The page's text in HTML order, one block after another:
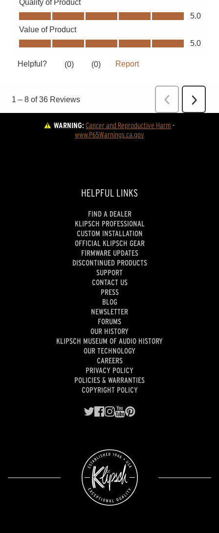
WARNING:Cancer and Reproductive Harm -
www.P65Warnings.ca.gov
HELPFUL LINKS
FIND A DEALER
KLIPSCH PROFESSIONAL
CUSTOM INSTALLATION
OFFICIAL KLIPSCH GEAR
FIRMWARE UPDATES
DISCONTINUED PRODUCTS
SUPPORT
CONTACT US
PRESS
BLOG
NEWSLETTER
FORUMS
OUR HISTORY
KLIPSCH MUSEUM OF AUDIO HISTORY
OUR TECHNOLOGY
CAREERS
PRIVACY POLICY
POLICIES & WARRANTIES
COPYRIGHT POLICY